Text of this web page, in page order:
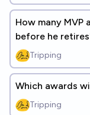
How many MVP
before he
Tripping
Which awards
Tripping